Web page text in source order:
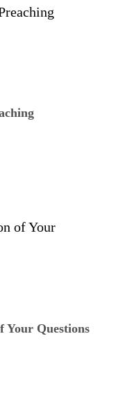
Your Questions